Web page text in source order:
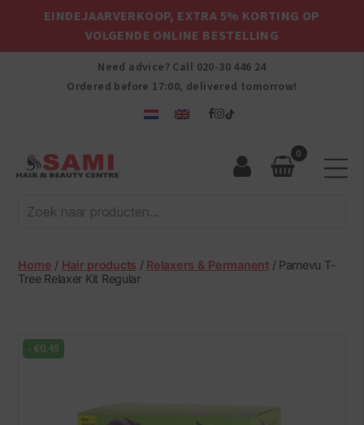
EINDEJAARVERKOOP, EXTRA 5% KORTING OP
VOLGENDE ONLINE BESTELLING
Need advice? Call 020-30 446 24
Ordered before 17:00, delivered tomorrow!
Afro
Hair
Beauty
Centre
0
Home / Hair products / Relaxers & Permanent/ Parnevu T-
Tree Relaxer Kit Regular
-€0.45